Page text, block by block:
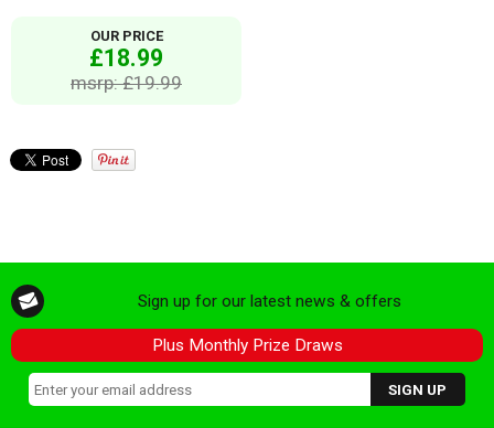
OUR PRICE
£18.99
msrp: £19.99
Sign up for our latest news & offers
Plus Monthly Prize Draws